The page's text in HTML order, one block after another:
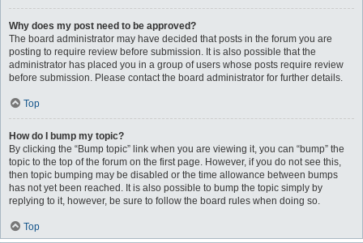
Why does my post need to be approved?
The board administrator may have decided that posts in the forum you are
posting to require review before submission. It is also possible that the
administrator has placed you in a group of users whose posts require review
before submission. Please contact the board administrator for further details.
Top
How do I bump my topic?
By clicking the “Bump topic” link when you are viewing it, you can “bump” the
topic to the top of the forum on the first page. However, if you do not see this,
then topic bumping may be disabled or the time allowance between bumps
has not yet been reached. It is also possible to bump the topic simply by
replying to it, however, be sure to follow the board rules when doing so.
Top